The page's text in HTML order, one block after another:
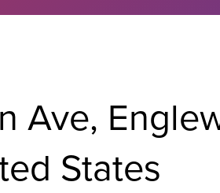
Ave,
States